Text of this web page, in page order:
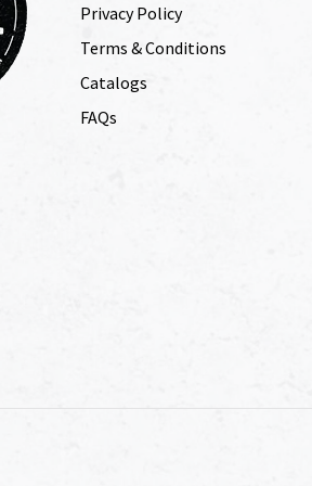
Privacy Policy
Terms & Conditions
Catalogs
FAQs